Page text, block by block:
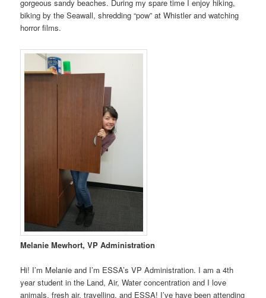
gorgeous sandy beaches. During my spare time I enjoy hiking,
biking by the Seawall, shredding “pow” at Whistler and watching
horror films.
Melanie Mewhort, VP Administration
Hi! I’m Melanie and I’m ESSA’s VP Administration. I am a 4th
year student in the Land, Air, Water concentration and I love
animals, fresh air, travelling, and ESSA! I’ve have been attending